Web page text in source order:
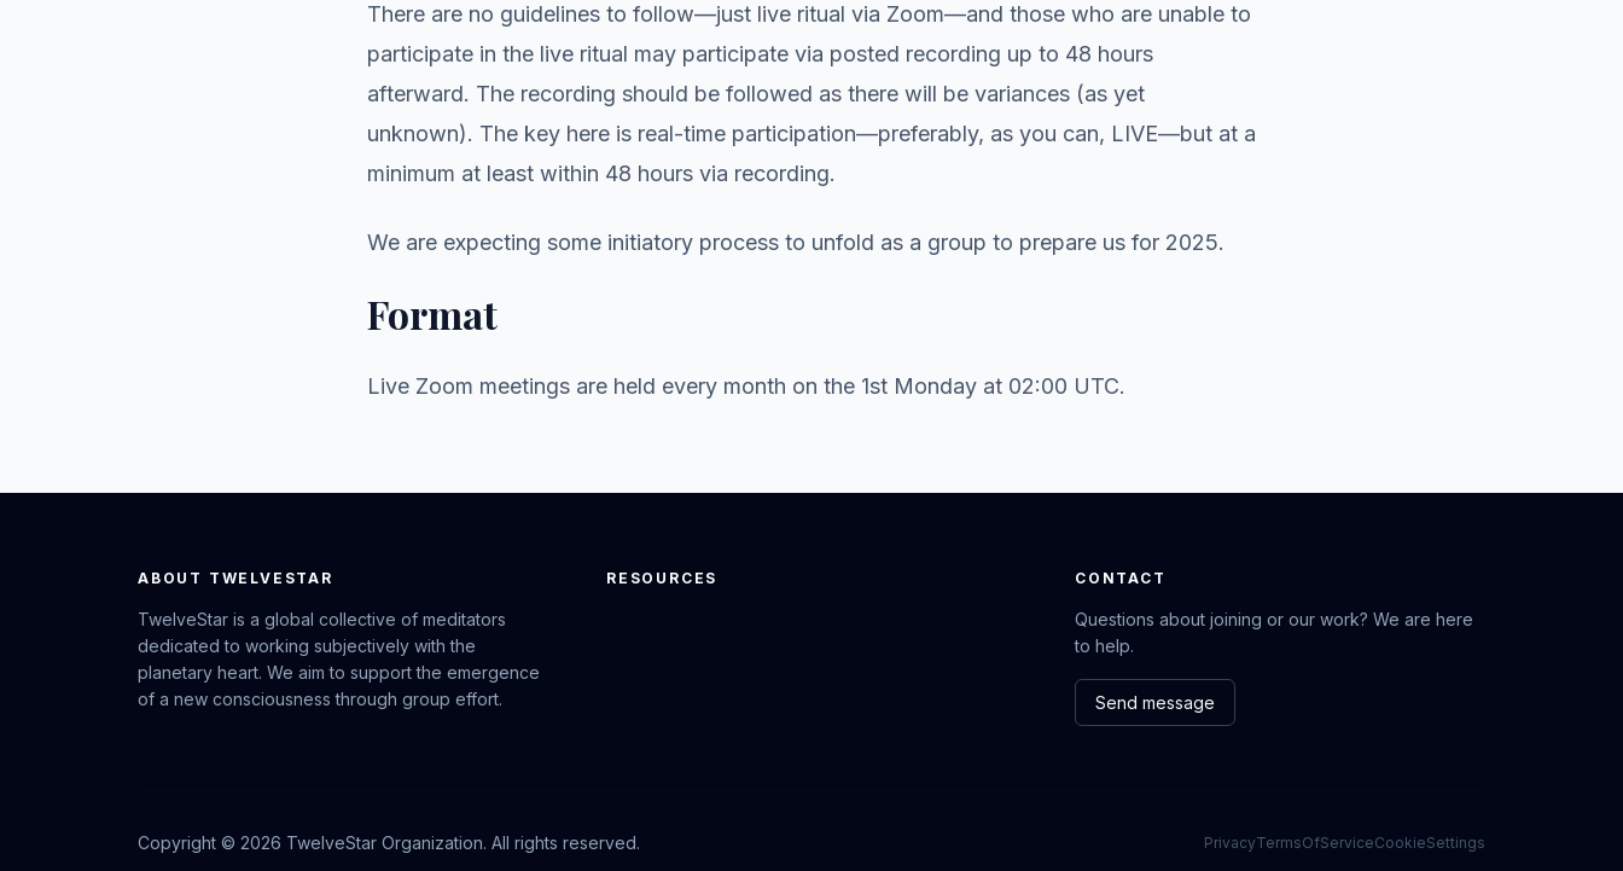
There are no guidelines to follow—just live ritual via Zoom—and those who are unable to
participate in the live ritual may participate via posted recording up to 48 hours
afterward. The recording should be followed as there will be variances (as yet
unknown). The key here is real-time participation—preferably, as you can, LIVE—but at a
minimum at least within 48 hours via recording.
We are expecting some initiatory process to unfold as a group to prepare us for 2025.
Format
Live Zoom meetings are held every month on the 1st Monday at 02:00 UTC.
ABOUT TWELVESTAR
TwelveStar is a global collective of meditators
dedicated to working subjectively with the
planetary heart. We aim to support the emergence
of a new consciousness through group effort.
RESOURCES CONTACT
Questions about joining or our work? We are here
to help.
Send message
Copyright © 2026 TwelveStar Organization. All rights reserved. PrivacyTermsOfServiceCookieSettings